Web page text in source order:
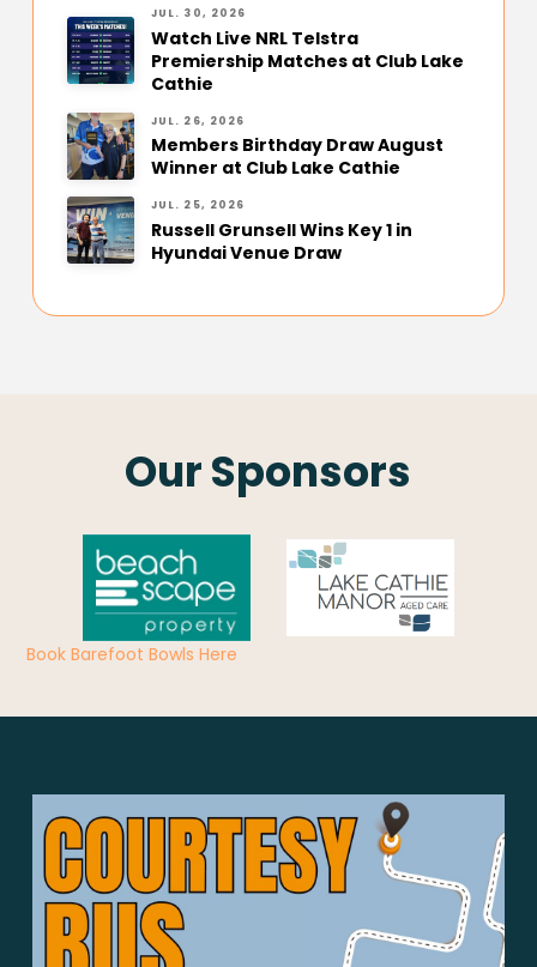
JUL. 30, 2026
Watch Live NRL Telstra
Premiership Matches at Club Lake
Cathie
JUL. 26, 2026
Members Birthday Draw August
Winner at Club Lake Cathie
JUL. 25, 2026
Russell Grunsell Wins Key 1 in
Hyundai Venue Draw
Our Sponsors
Book Barefoot Bowls Here